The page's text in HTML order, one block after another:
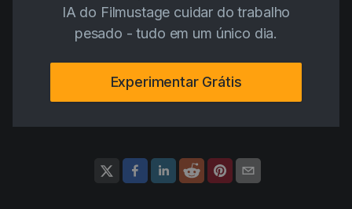
IA do Filmustage cuidar do trabalho
pesado - tudo em um único dia.
Experimentar Grátis